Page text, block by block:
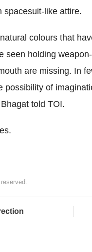
spacesuit-like attire.
colours that
seen holding
are missing. In
possibility of
told TOI.